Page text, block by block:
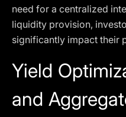
need for a centralized
liquidity provision,
significantly impact their
Yield
and